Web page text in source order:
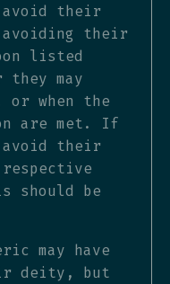
their
avoiding their
listed
may
or when the
are met. If
their
should be
may have
deity, but